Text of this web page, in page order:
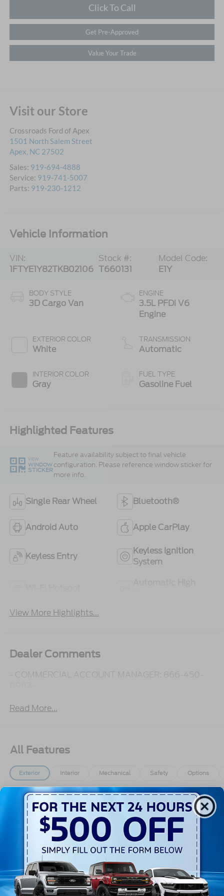
Click To Call
Get Pre-Approved
Value Your Trade
Visit our Store
Crossroads Ford of Apex
1501 North Salem Street
Apex, NC 27502
Sales: 919-694-4888
Service: 919-741-5007
Parts: 919-230-1212
Vehicle Information
VIN:
1FTYE1Y82TKB02106
Stock #:
T660131
Model Code:
E1Y
BODY STYLE
3D Cargo Van
EXTERIOR COLOR
White
INTERIOR COLOR
Gray
ENGINE
3.5L PFDi V6
Engine
TRANSMISSION
Automatic
FUEL TYPE
Gasoline Fuel
Highlighted Features
VIEW
WINDOW
STICKER
Feature availability subject to final vehicle
configuration. Please reference window sticker for
more info.
Single Rear Wheel Bluetooth®
Android Auto Apple CarPlay
Keyless Entry
Keyless Ignition
System
View More Highlights...
Dealer Comments
- COMMERCIAL ACCOUNT MANAGER: 866-450-
Read More...
All Features
Exterior Interior Mechanical Safety Options
Black Bodyside Cladding and Black Wheel Well
Trim
Black Door Handles
Black Front Bumper
Black Grille
Black Power Side Mirrors w/Convex Spotter and
Manual Folding
Black Rear Bumper w/1 Tow Hook
Read More...